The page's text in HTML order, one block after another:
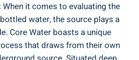
When it comes to evaluating the
water, the source plays a
Core Water ‌boasts a unique⁤
that draws from ​their own